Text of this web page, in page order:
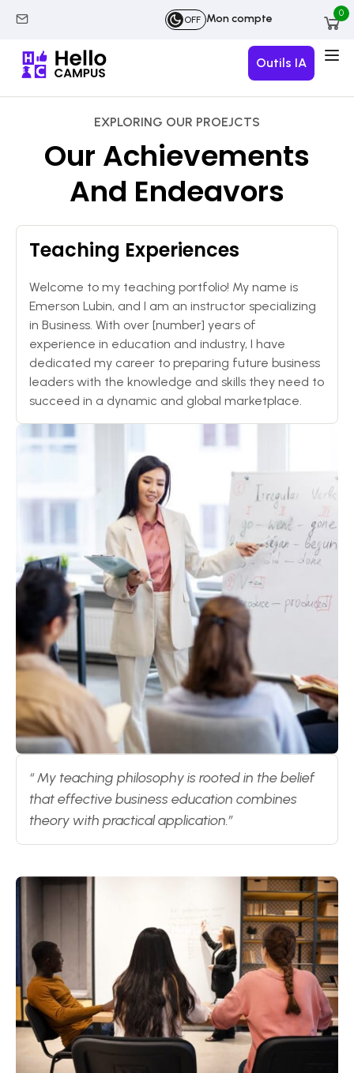
OFF Mon compte 0
Outils IA
EXPLORING OUR PROEJCTS
Our Achievements
And Endeavors
Teaching Experiences
Welcome to my teaching portfolio! My name is
Emerson Lubin, and I am an instructor specializing
in Business. With over [number] years of
experience in education and industry, I have
dedicated my career to preparing future business
leaders with the knowledge and skills they need to
succeed in a dynamic and global marketplace.
“ My teaching philosophy is rooted in the belief
that effective business education combines
theory with practical application.”